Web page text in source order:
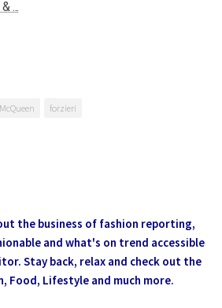
...
forzieri
the business of fashion reporting,
and what's on trend accessible
Stay back, relax and check out the
Food, Lifestyle and much more.